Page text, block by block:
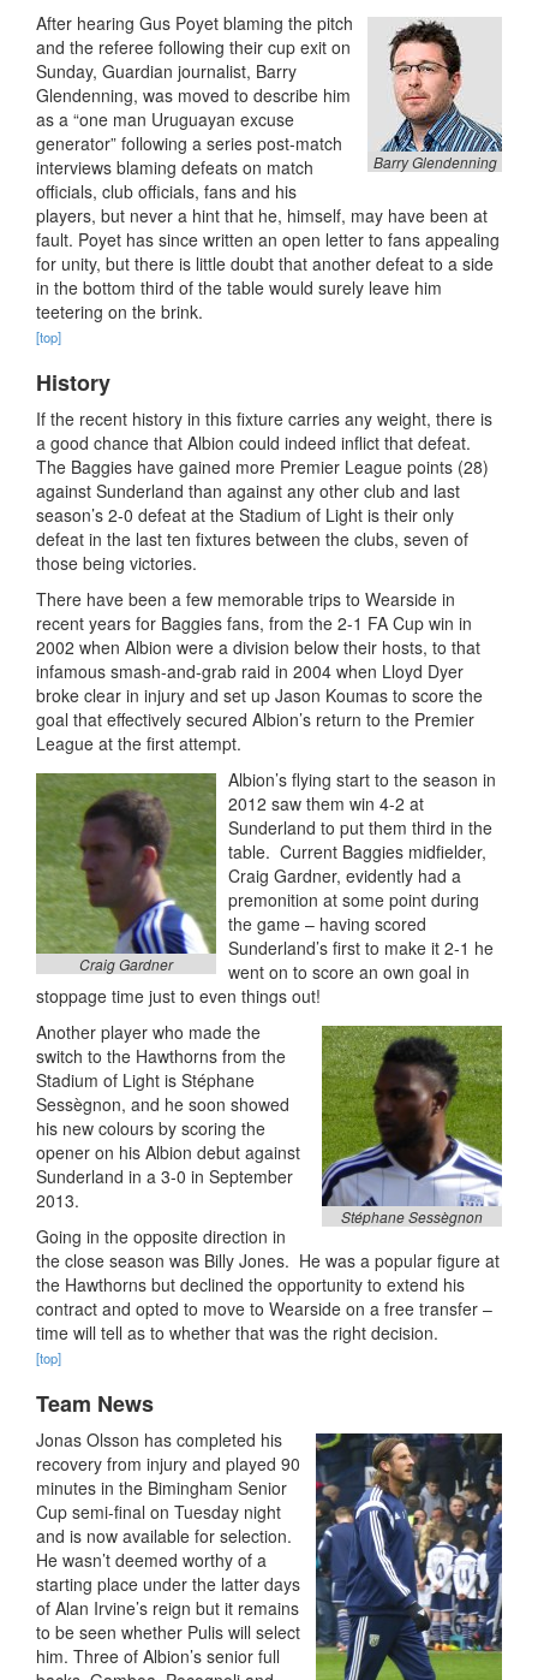
Barry Glendenning
After hearing Gus Poyet blaming the pitch
and the referee following their cup exit on
Sunday, Guardian journalist, Barry
Glendenning, was moved to describe him
as a “one man Uruguayan excuse
generator” following a series post-match
interviews blaming defeats on match
officials, club officials, fans and his
players, but never a hint that he, himself, may have been at
fault. Poyet has since written an open letter to fans appealing
for unity, but there is little doubt that another defeat to a side
in the bottom third of the table would surely leave him
teetering on the brink.
[top]
History
If the recent history in this fixture carries any weight, there is
a good chance that Albion could indeed inflict that defeat.
The Baggies have gained more Premier League points (28)
against Sunderland than against any other club and last
season’s 2-0 defeat at the Stadium of Light is their only
defeat in the last ten fixtures between the clubs, seven of
those being victories.
There have been a few memorable trips to Wearside in
recent years for Baggies fans, from the 2-1 FA Cup win in
2002 when Albion were a division below their hosts, to that
infamous smash-and-grab raid in 2004 when Lloyd Dyer
broke clear in injury and set up Jason Koumas to score the
goal that effectively secured Albion’s return to the Premier
League at the first attempt.
Craig Gardner
Albion’s flying start to the season in
2012 saw them win 4-2 at
Sunderland to put them third in the
table. Current Baggies midfielder,
Craig Gardner, evidently had a
premonition at some point during
the game – having scored
Sunderland’s first to make it 2-1 he
went on to score an own goal in
stoppage time just to even things out!
Stéphane Sessègnon
Another player who made the
switch to the Hawthorns from the
Stadium of Light is Stéphane
Sessègnon, and he soon showed
his new colours by scoring the
opener on his Albion debut against
Sunderland in a 3-0 in September
2013.
Going in the opposite direction in
the close season was Billy Jones. He was a popular figure at
the Hawthorns but declined the opportunity to extend his
contract and opted to move to Wearside on a free transfer –
time will tell as to whether that was the right decision.
[top]
Team News
Jonas Olsson has completed his
recovery from injury and played 90
minutes in the Bimingham Senior
Cup semi-final on Tuesday night
and is now available for selection.
He wasn’t deemed worthy of a
starting place under the latter days
of Alan Irvine’s reign but it remains
to be seen whether Pulis will select
him. Three of Albion’s senior full